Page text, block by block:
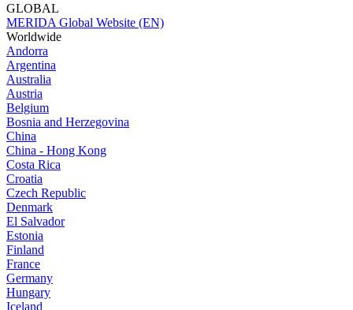
GLOBAL
MERIDA Global Website (EN)
Worldwide
Andorra
Argentina
Australia
Austria
Belgium
Bosnia and Herzegovina
China
China - Hong Kong
Costa Rica
Croatia
Czech Republic
Denmark
El Salvador
Estonia
Finland
France
Germany
Hungary
Iceland